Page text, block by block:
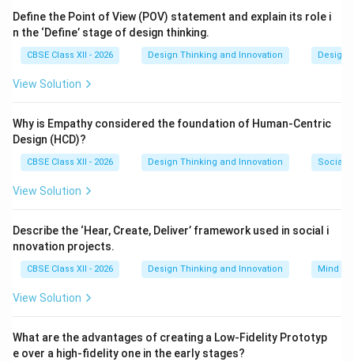
fidelitydigital models (like photo-realistic 3D
renderings used to evaluate aesthetics).
(Option C). They serve as early, inexpensive versions of
the product that allow the team to evaluate, share,
and test their concepts before committing to final
production. They are not part of basic documentation
Step 4: Final Answer:
These models are part of the prototyping process,
corresponding to option (C).
Download Solution in PDF
Define the Point of View (POV) statement and explain its role i
n the ‘Define’ stage of design thinking.
CBSE Class XII - 2026 Design Thinking and Innovation Design
View Solution
Why is Empathy considered the foundation of Human-Centric
Design (HCD)?
CBSE Class XII - 2026 Design Thinking and Innovation Social
View Solution
Describe the ‘Hear, Create, Deliver’ framework used in social i
nnovation projects.
CBSE Class XII - 2026 Design Thinking and Innovation Mind
View Solution
What are the advantages of creating a Low-Fidelity Prototyp
e over a high-fidelity one in the early stages?